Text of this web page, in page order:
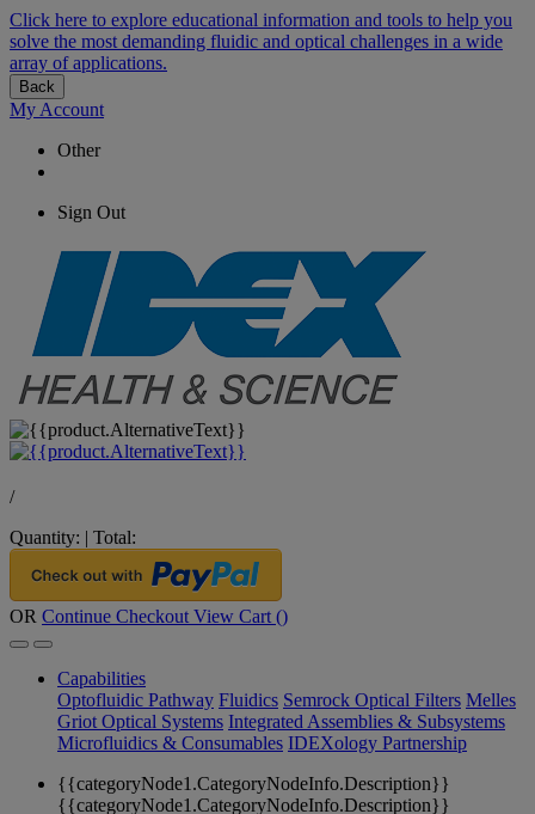
Click here to explore educational information and tools to help you
solve the most demanding fluidic and optical challenges in a wide
array of applications.
Back
My Account
Other
Sign Out
/
Quantity: | Total:
OR Continue Checkout View Cart ()
Capabilities
Optofluidic Pathway Fluidics Semrock Optical Filters Melles
Griot Optical Systems Integrated Assemblies & Subsystems
Microfluidics & Consumables IDEXology Partnership
{{categoryNode1.CategoryNodeInfo.Description}}
{{categoryNode1.CategoryNodeInfo.Description}}